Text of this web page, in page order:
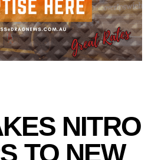
NITRO
TO NEW